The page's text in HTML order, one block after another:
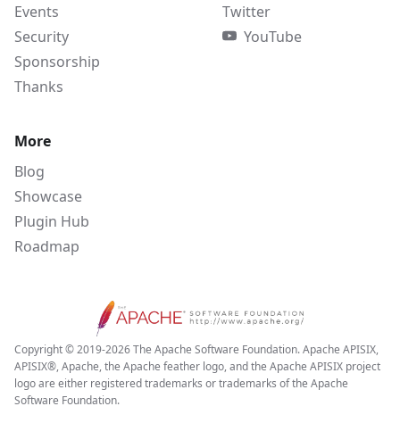
Events
Security
Sponsorship
Thanks
Twitter
YouTube
More
Blog
Showcase
Plugin Hub
Roadmap
Copyright © 2019-2026 The Apache Software Foundation. Apache APISIX,
APISIX®, Apache, the Apache feather logo, and the Apache APISIX project
logo are either registered trademarks or trademarks of the Apache
Software Foundation.